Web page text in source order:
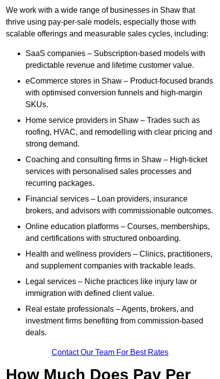
We work with a wide range of businesses in Shaw that
thrive using pay-per-sale models, especially those with
scalable offerings and measurable sales cycles, including:
SaaS companies – Subscription-based models with
predictable revenue and lifetime customer value.
eCommerce stores in Shaw – Product-focused brands
with optimised conversion funnels and high-margin
SKUs.
Home service providers in Shaw – Trades such as
roofing, HVAC, and remodelling with clear pricing and
strong demand.
Coaching and consulting firms in Shaw – High-ticket
services with personalised sales processes and
recurring packages.
Financial services – Loan providers, insurance
brokers, and advisors with commissionable outcomes.
Online education platforms – Courses, memberships,
and certifications with structured onboarding.
Health and wellness providers – Clinics, practitioners,
and supplement companies with trackable leads.
Legal services – Niche practices like injury law or
immigration with defined client value.
Real estate professionals – Agents, brokers, and
investment firms benefiting from commission-based
deals.
Contact Our Team For Best Rates
How Much Does Pay Per